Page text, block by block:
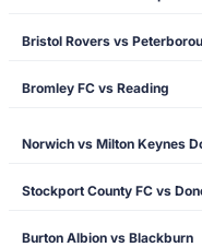
Bristol Rovers vs
Bromley FC vs Reading
Norwich vs Milton Keynes
Stockport County FC vs
Burton Albion vs Blackburn